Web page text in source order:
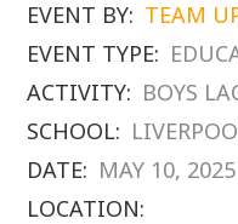
EVENT BY: TEAM
EVENT TYPE:
ACTIVITY: BOYS
SCHOOL:
DATE: MAY 10, 2025
LOCATION: